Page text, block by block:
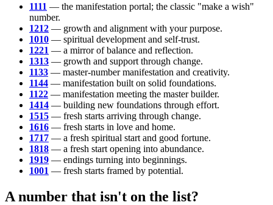
1111 — the manifestation portal; the classic "make a wish"
number.
1212 — growth and alignment with your purpose.
1010 — spiritual development and self-trust.
1221 — a mirror of balance and reflection.
1313 — growth and support through change.
1133 — master-number manifestation and creativity.
1144 — manifestation built on solid foundations.
1122 — manifestation meeting the master builder.
1414 — building new foundations through effort.
1515 — fresh starts arriving through change.
1616 — fresh starts in love and home.
1717 — a fresh spiritual start and good fortune.
1818 — a fresh start opening into abundance.
1919 — endings turning into beginnings.
1001 — fresh starts framed by potential.
A number that isn't on the list?